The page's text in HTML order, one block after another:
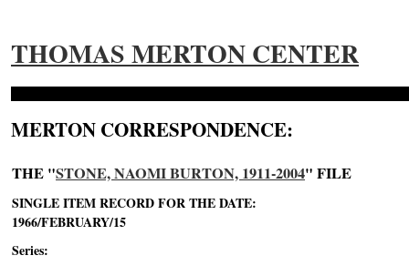
THOMAS MERTON CENTER
MERTON CORRESPONDENCE:
THE "STONE, NAOMI BURTON, 1911-2004" FILE
SINGLE ITEM RECORD FOR THE DATE:
1966/FEBRUARY/15
Series: